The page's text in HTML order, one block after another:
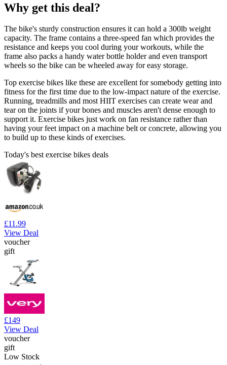
Why get this deal?
The bike's sturdy construction ensures it can hold a 300lb weight
capacity. The frame contains a three-speed fan which provides the
resistance and keeps you cool during your workouts, while the
frame also packs a handy water bottle holder and even transport
wheels so the bike can be wheeled away for easy storage.
Top exercise bikes like these are excellent for somebody getting into
fitness for the first time due to the low-impact nature of the exercise.
Running, treadmills and most HIIT exercises can create wear and
tear on the joints if your bones and muscles aren't dense enough to
support it. Exercise bikes just work on fan resistance rather than
having your feet impact on a machine belt or concrete, allowing you
to build up to these kinds of exercises.
Today's best exercise bikes deals
£11.99
View Deal
voucher
gift
£149
View Deal
voucher
gift
Low Stock